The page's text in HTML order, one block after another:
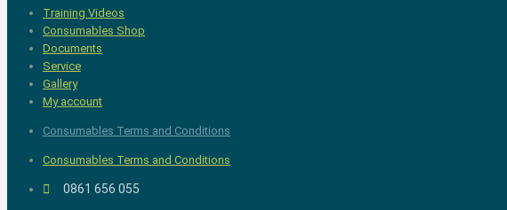
Training Videos
Consumables Shop
Documents
Service
Gallery
My account
Consumables Terms and Conditions
Consumables Terms and Conditions
0861 656 055